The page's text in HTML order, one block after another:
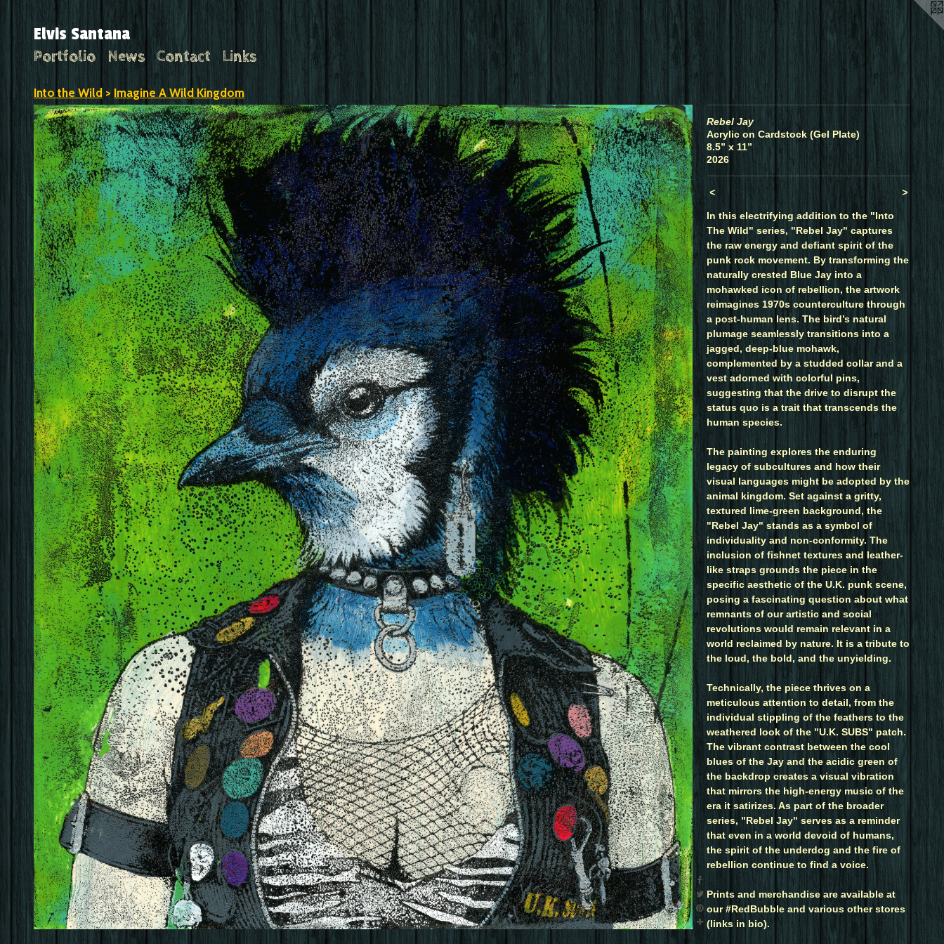
Elvis Santana
Portfolio News Contact Links
Into the Wild > Imagine A Wild Kingdom
Rebel Jay
Acrylic on Cardstock (Gel Plate)
8.5” x 11”
2026
< >
In this electrifying addition to the "Into
The Wild" series, "Rebel Jay" captures
the raw energy and defiant spirit of the
punk rock movement. By transforming the
naturally crested Blue Jay into a
mohawked icon of rebellion, the artwork
reimagines 1970s counterculture through
a post-human lens. The bird’s natural
plumage seamlessly transitions into a
jagged, deep-blue mohawk,
complemented by a studded collar and a
vest adorned with colorful pins,
suggesting that the drive to disrupt the
status quo is a trait that transcends the
human species.
The painting explores the enduring
legacy of subcultures and how their
visual languages might be adopted by the
animal kingdom. Set against a gritty,
textured lime-green background, the
"Rebel Jay" stands as a symbol of
individuality and non-conformity. The
inclusion of fishnet textures and leather-
like straps grounds the piece in the
specific aesthetic of the U.K. punk scene,
posing a fascinating question about what
remnants of our artistic and social
revolutions would remain relevant in a
world reclaimed by nature. It is a tribute to
the loud, the bold, and the unyielding.
Technically, the piece thrives on a
meticulous attention to detail, from the
individual stippling of the feathers to the
weathered look of the "U.K. SUBS" patch.
The vibrant contrast between the cool
blues of the Jay and the acidic green of
the backdrop creates a visual vibration
that mirrors the high-energy music of the
era it satirizes. As part of the broader
series, "Rebel Jay" serves as a reminder
that even in a world devoid of humans,
the spirit of the underdog and the fire of
rebellion continue to find a voice.
Prints and merchandise are available at
our #RedBubble and various other stores
(links in bio).